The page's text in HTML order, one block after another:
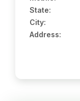
State:
City:
Address: